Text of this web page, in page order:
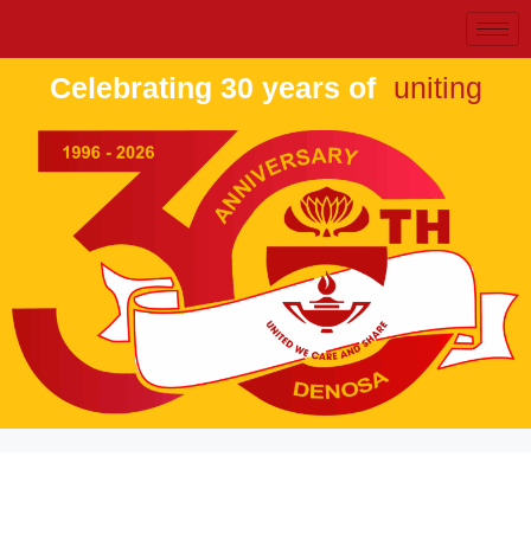
Celebrating 30 years of uniting